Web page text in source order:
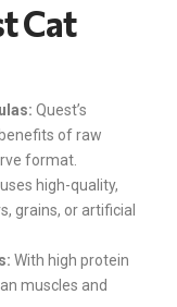
Cat
Quest’s
of raw
format.
high-quality,
grains, or artificial
With high protein
muscles and